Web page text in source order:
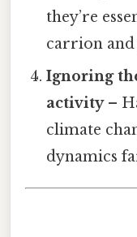
they’re
carrion and
Ignoring
activity–
climate
dynamics